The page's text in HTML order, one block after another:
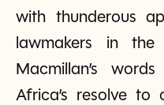
with thunderous
lawmakers in
Macmillan’s
Africa’s resolve to